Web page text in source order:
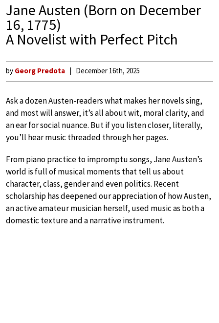
Jane Austen (Born on December
16, 1775)
A Novelist with Perfect Pitch
by Georg Predota December 16th, 2025
Ask a dozen Austen-readers what makes her novels sing,
and most will answer, it’s all about wit, moral clarity, and
an ear for social nuance. But if you listen closer, literally,
you’ll hear music threaded through her pages.
From piano practice to impromptu songs, Jane Austen’s
world is full of musical moments that tell us about
character, class, gender and even politics. Recent
scholarship has deepened our appreciation of how Austen,
an active amateur musician herself, used music as both a
domestic texture and a narrative instrument.